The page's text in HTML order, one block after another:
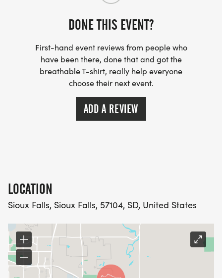
DONE THIS EVENT?
First-hand event reviews from people who
have been there, done that and got the
breathable T-shirt, really help everyone
choose their next event.
ADD A REVIEW
LOCATION
Sioux Falls, Sioux Falls, 57104, SD, United States